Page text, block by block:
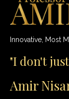
Innovative, Most
"I don't
Amir